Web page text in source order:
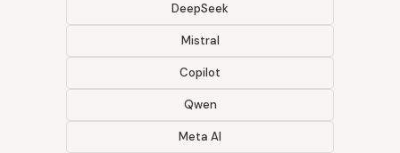
DeepSeek
Mistral
Copilot
Qwen
Meta AI